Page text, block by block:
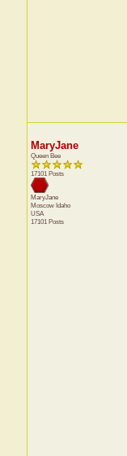
MaryJane
Queen Bee
17101 Posts
MaryJane
Moscow Idaho
USA
17101 Posts